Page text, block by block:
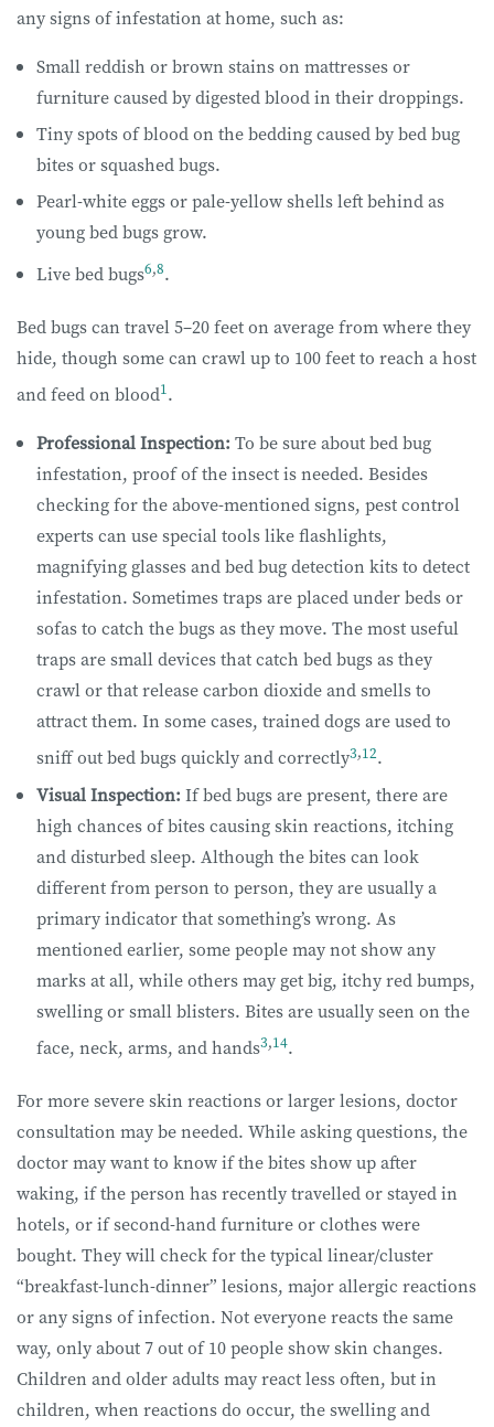
any signs of infestation at home, such as:
Small reddish or brown stains on mattresses or
furniture caused by digested blood in their droppings.
Tiny spots of blood on the bedding caused by bed bug
bites or squashed bugs.
Pearl-white eggs or pale-yellow shells left behind as
young bed bugs grow.
Live bed bugs6,8.
Bed bugs can travel 5–20 feet on average from where they
hide, though some can crawl up to 100 feet to reach a host
and feed on blood1.
Professional Inspection: To be sure about bed bug
infestation, proof of the insect is needed. Besides
checking for the above-mentioned signs, pest control
experts can use special tools like flashlights,
magnifying glasses and bed bug detection kits to detect
infestation. Sometimes traps are placed under beds or
sofas to catch the bugs as they move. The most useful
traps are small devices that catch bed bugs as they
crawl or that release carbon dioxide and smells to
attract them. In some cases, trained dogs are used to
sniff out bed bugs quickly and correctly3,12.
Visual Inspection: If bed bugs are present, there are
high chances of bites causing skin reactions, itching
and disturbed sleep. Although the bites can look
different from person to person, they are usually a
primary indicator that something’s wrong. As
mentioned earlier, some people may not show any
marks at all, while others may get big, itchy red bumps,
swelling or small blisters. Bites are usually seen on the
face, neck, arms, and hands3,14.
For more severe skin reactions or larger lesions, doctor
consultation may be needed. While asking questions, the
doctor may want to know if the bites show up after
waking, if the person has recently travelled or stayed in
hotels, or if second-hand furniture or clothes were
bought. They will check for the typical linear/cluster
“breakfast-lunch-dinner” lesions, major allergic reactions
or any signs of infection. Not everyone reacts the same
way, only about 7 out of 10 people show skin changes.
Children and older adults may react less often, but in
children, when reactions do occur, the swelling and